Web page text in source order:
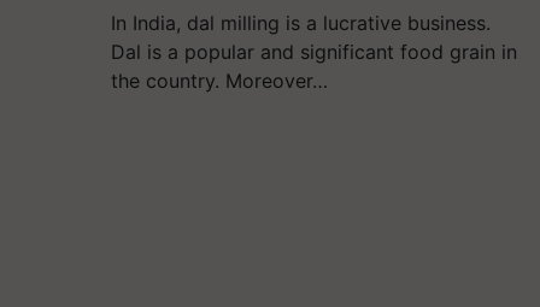
In India, dal milling is a lucrative business.
Dal is a popular and significant food grain in
the country. Moreover…